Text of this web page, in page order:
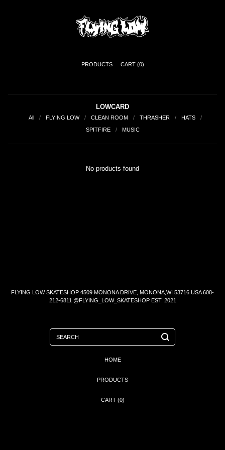
PRODUCTS CART (0)
LOWCARD
All FLYING LOW CLEAN ROOM THRASHER
HATS
SPITFIRE
MUSIC
No products found
FLYING LOW SKATESHOP 4509 MONONA DRIVE, MONONA,WI 53716 USA 608-
212-6811 @FLYING_LOW_SKATESHOP EST. 2021
SEARCH
HOME
PRODUCTS
CART (0)